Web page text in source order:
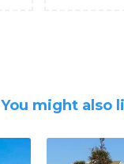
You might also